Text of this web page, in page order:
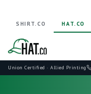
Union Certified · Allied Printing
SHIRT.CO HAT.CO